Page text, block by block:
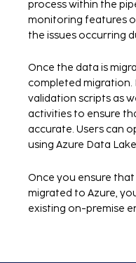
process within the
monitoring features
the issues occurring
Once the data is
completed migration.
validation scripts as
activities to ensure
accurate. Users can
using Azure Data
Once you ensure
migrated to Azure,
existing on-premise